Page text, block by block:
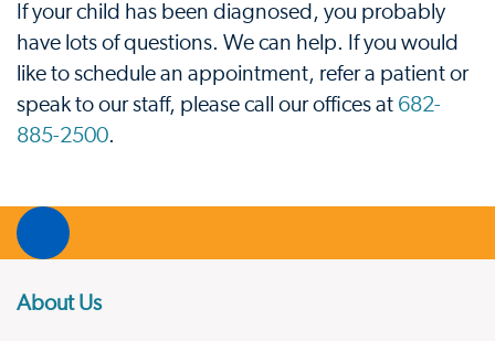
If your child has been diagnosed, you probably
have lots of questions. We can help. If you would
like to schedule an appointment, refer a patient or
speak to our staff, please call our offices at 682-
885-2500.
About Us